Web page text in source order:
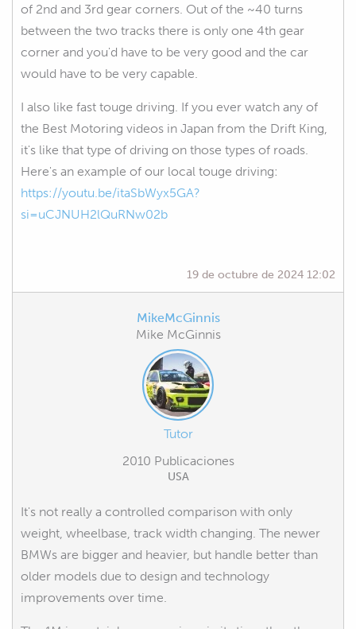
of 2nd and 3rd gear corners. Out of the ~40 turns
between the two tracks there is only one 4th gear
corner and you'd have to be very good and the car
would have to be very capable.
I also like fast touge driving. If you ever watch any of
the Best Motoring videos in Japan from the Drift King,
it's like that type of driving on those types of roads.
Here's an example of our local touge driving:
https://youtu.be/itaSbWyx5GA?
si=uCJNUH2lQuRNw02b
19 de octubre de 2024 12:02
MikeMcGinnis
Mike McGinnis
Tutor
2010 Publicaciones
USA
It's not really a controlled comparison with only
weight, wheelbase, track width changing. The newer
BMWs are bigger and heavier, but handle better than
older models due to design and technology
improvements over time.